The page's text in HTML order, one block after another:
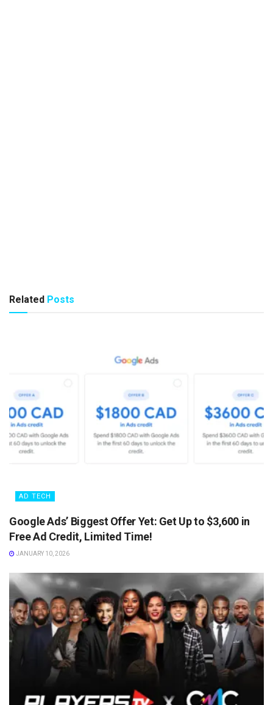
Related Posts
AD TECH
Google Ads’ Biggest Offer Yet: Get Up to $3,600 in
Free Ad Credit, Limited Time!
JANUARY 10, 2026